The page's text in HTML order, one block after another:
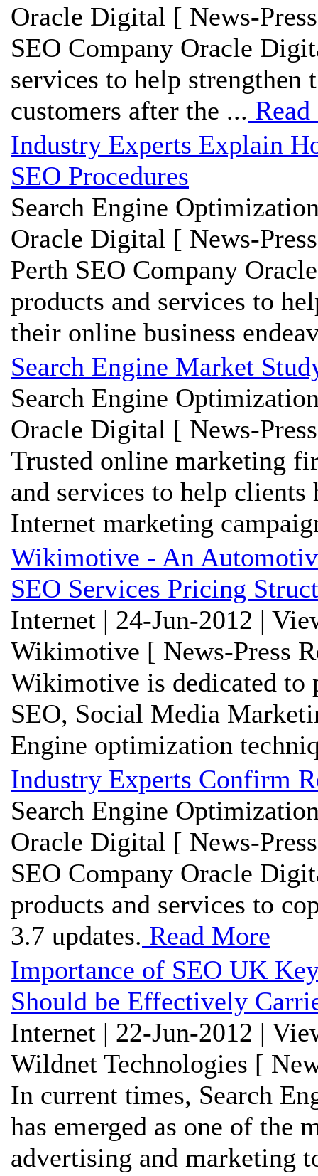
Oracle Digital [ News-
SEO Company Oracle
services to help strengthen
customers after the ...
Industry Experts Explain
SEO Procedures
Search Engine
Oracle Digital [ News-
Perth SEO Company
products and services to
their online business
Search Engine Market
Search Engine
Oracle Digital [ News-
Trusted online marketing
and services to help
Internet marketing
Wikimotive - An
SEO Services Pricing
Internet | 24-Jun-2012 |
Wikimotive [ News-Press
Wikimotive is dedicated to
SEO, Social Media
Engine optimization
Industry Experts Confirm
Search Engine
Oracle Digital [ News-
SEO Company Oracle
products and services to
3.7 updates. Read More
Importance of SEO UK
Should be Effectively
Internet | 22-Jun-2012 |
Wildnet Technologies [
In current times, Search
has emerged as one of the
advertising and marketing